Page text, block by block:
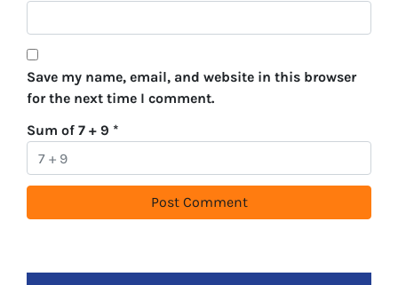
Save my name, email, and website in this browser
for the next time I comment.
Sum of 7 + 9 *